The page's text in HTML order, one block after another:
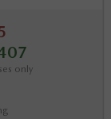
only